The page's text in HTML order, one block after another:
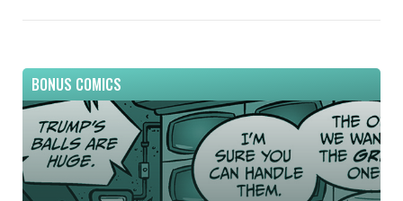
BONUS COMICS